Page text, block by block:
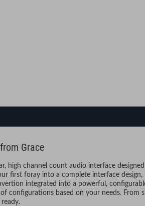
Grace
high channel count audio interface
first foray into a complete interface
integrated into a powerful,
configurations based on your needs. From